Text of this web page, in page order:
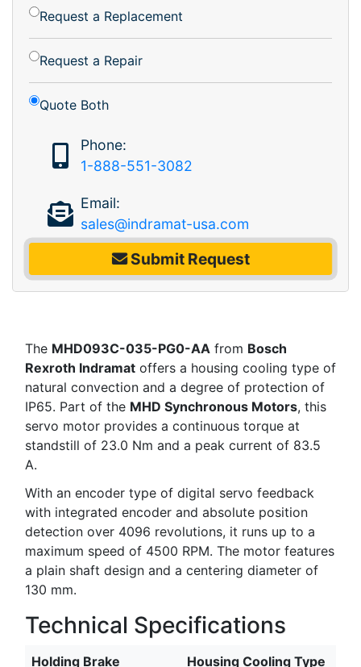
Request a Replacement
Request a Repair
Quote Both
Phone:
1-888-551-3082
Email:
sales@indramat-usa.com
Submit Request
The MHD093C-035-PG0-AA from Bosch
Rexroth Indramat offers a housing cooling type of
natural convection and a degree of protection of
IP65. Part of the MHD Synchronous Motors, this
servo motor provides a continuous torque at
standstill of 23.0 Nm and a peak current of 83.5
A.
With an encoder type of digital servo feedback
with integrated encoder and absolute position
detection over 4096 revolutions, it runs up to a
maximum speed of 4500 RPM. The motor features
a plain shaft design and a centering diameter of
130 mm.
Technical Specifications
Holding Brake
Housing Cooling Type